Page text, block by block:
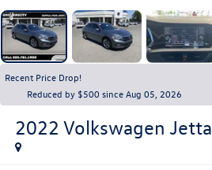
Recent Price Drop!
Reduced by $500 since Aug 05, 2026
2022 Volkswagen Jetta